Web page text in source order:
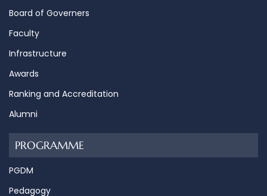
Board of Governers
Faculty
Infrastructure
Awards
Ranking and Accreditation
Alumni
PROGRAMME
PGDM
Pedagogy